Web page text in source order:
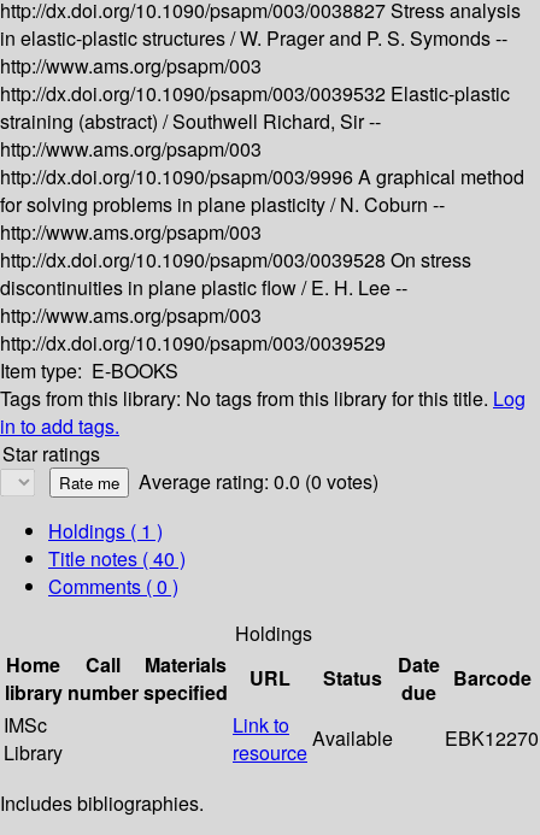
http://dx.doi.org/10.1090/psapm/003/0038827Stress analysis
in elastic-plastic structures /W. Prager and P. S. Symonds --
http://www.ams.org/psapm/003
http://dx.doi.org/10.1090/psapm/003/0039532 Elastic-plastic
straining (abstract) /Southwell Richard, Sir --
http://www.ams.org/psapm/003
http://dx.doi.org/10.1090/psapm/003/9996A graphical method
for solving problems in plane plasticity /N. Coburn --
http://www.ams.org/psapm/003
http://dx.doi.org/10.1090/psapm/003/0039528 On stress
discontinuities in plane plastic flow /E. H. Lee --
http://www.ams.org/psapm/003
http://dx.doi.org/10.1090/psapm/003/0039529
Item type: E-BOOKS
Tags from this library: No tags from this library for this title. Log
in to add tags.
Star ratings
Average rating: 0.0 (0 votes)
Holdings ( 1 )
Title notes ( 40 )
Comments ( 0 )
Holdings
Home
library
Call
number
Materials
specified
URL Status
Date
due
Barcode
IMSc
Library
Link to
resource
Available EBK12270
Includes bibliographies.